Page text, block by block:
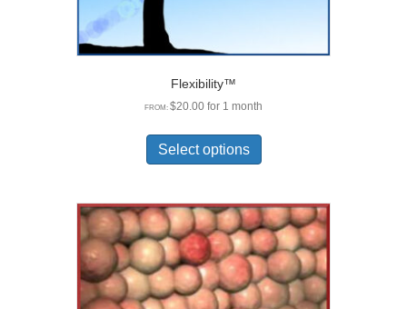
Flexibility™
FROM: $20.00 for 1 month
Select options
has
variants.
The
options
may
be
chosen